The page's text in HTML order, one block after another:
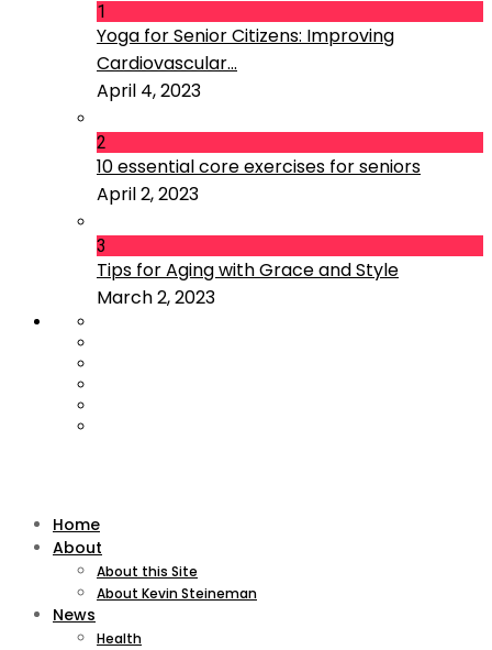
1
Yoga for Senior Citizens: Improving
Cardiovascular...
April 4, 2023
2
10 essential core exercises for seniors
April 2, 2023
3
Tips for Aging with Grace and Style
March 2, 2023
Home
About
About this Site
About Kevin Steineman
News
Health